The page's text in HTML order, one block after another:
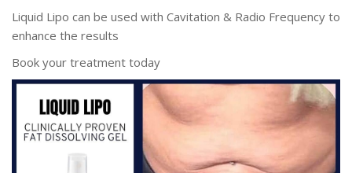
Liquid Lipo can be used with Cavitation & Radio Frequency to
enhance the results
Book your treatment today